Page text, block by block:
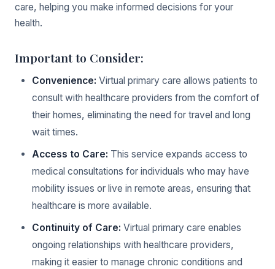
care, helping you make informed decisions for your
health.
Important to Consider:
Convenience: Virtual primary care allows patients to
consult with healthcare providers from the comfort of
their homes, eliminating the need for travel and long
wait times.
Access to Care: This service expands access to
medical consultations for individuals who may have
mobility issues or live in remote areas, ensuring that
healthcare is more available.
Continuity of Care: Virtual primary care enables
ongoing relationships with healthcare providers,
making it easier to manage chronic conditions and